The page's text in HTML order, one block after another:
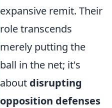
expansive remit. Their
role transcends
merely putting the
ball in the net; it's
about disrupting
opposition defenses